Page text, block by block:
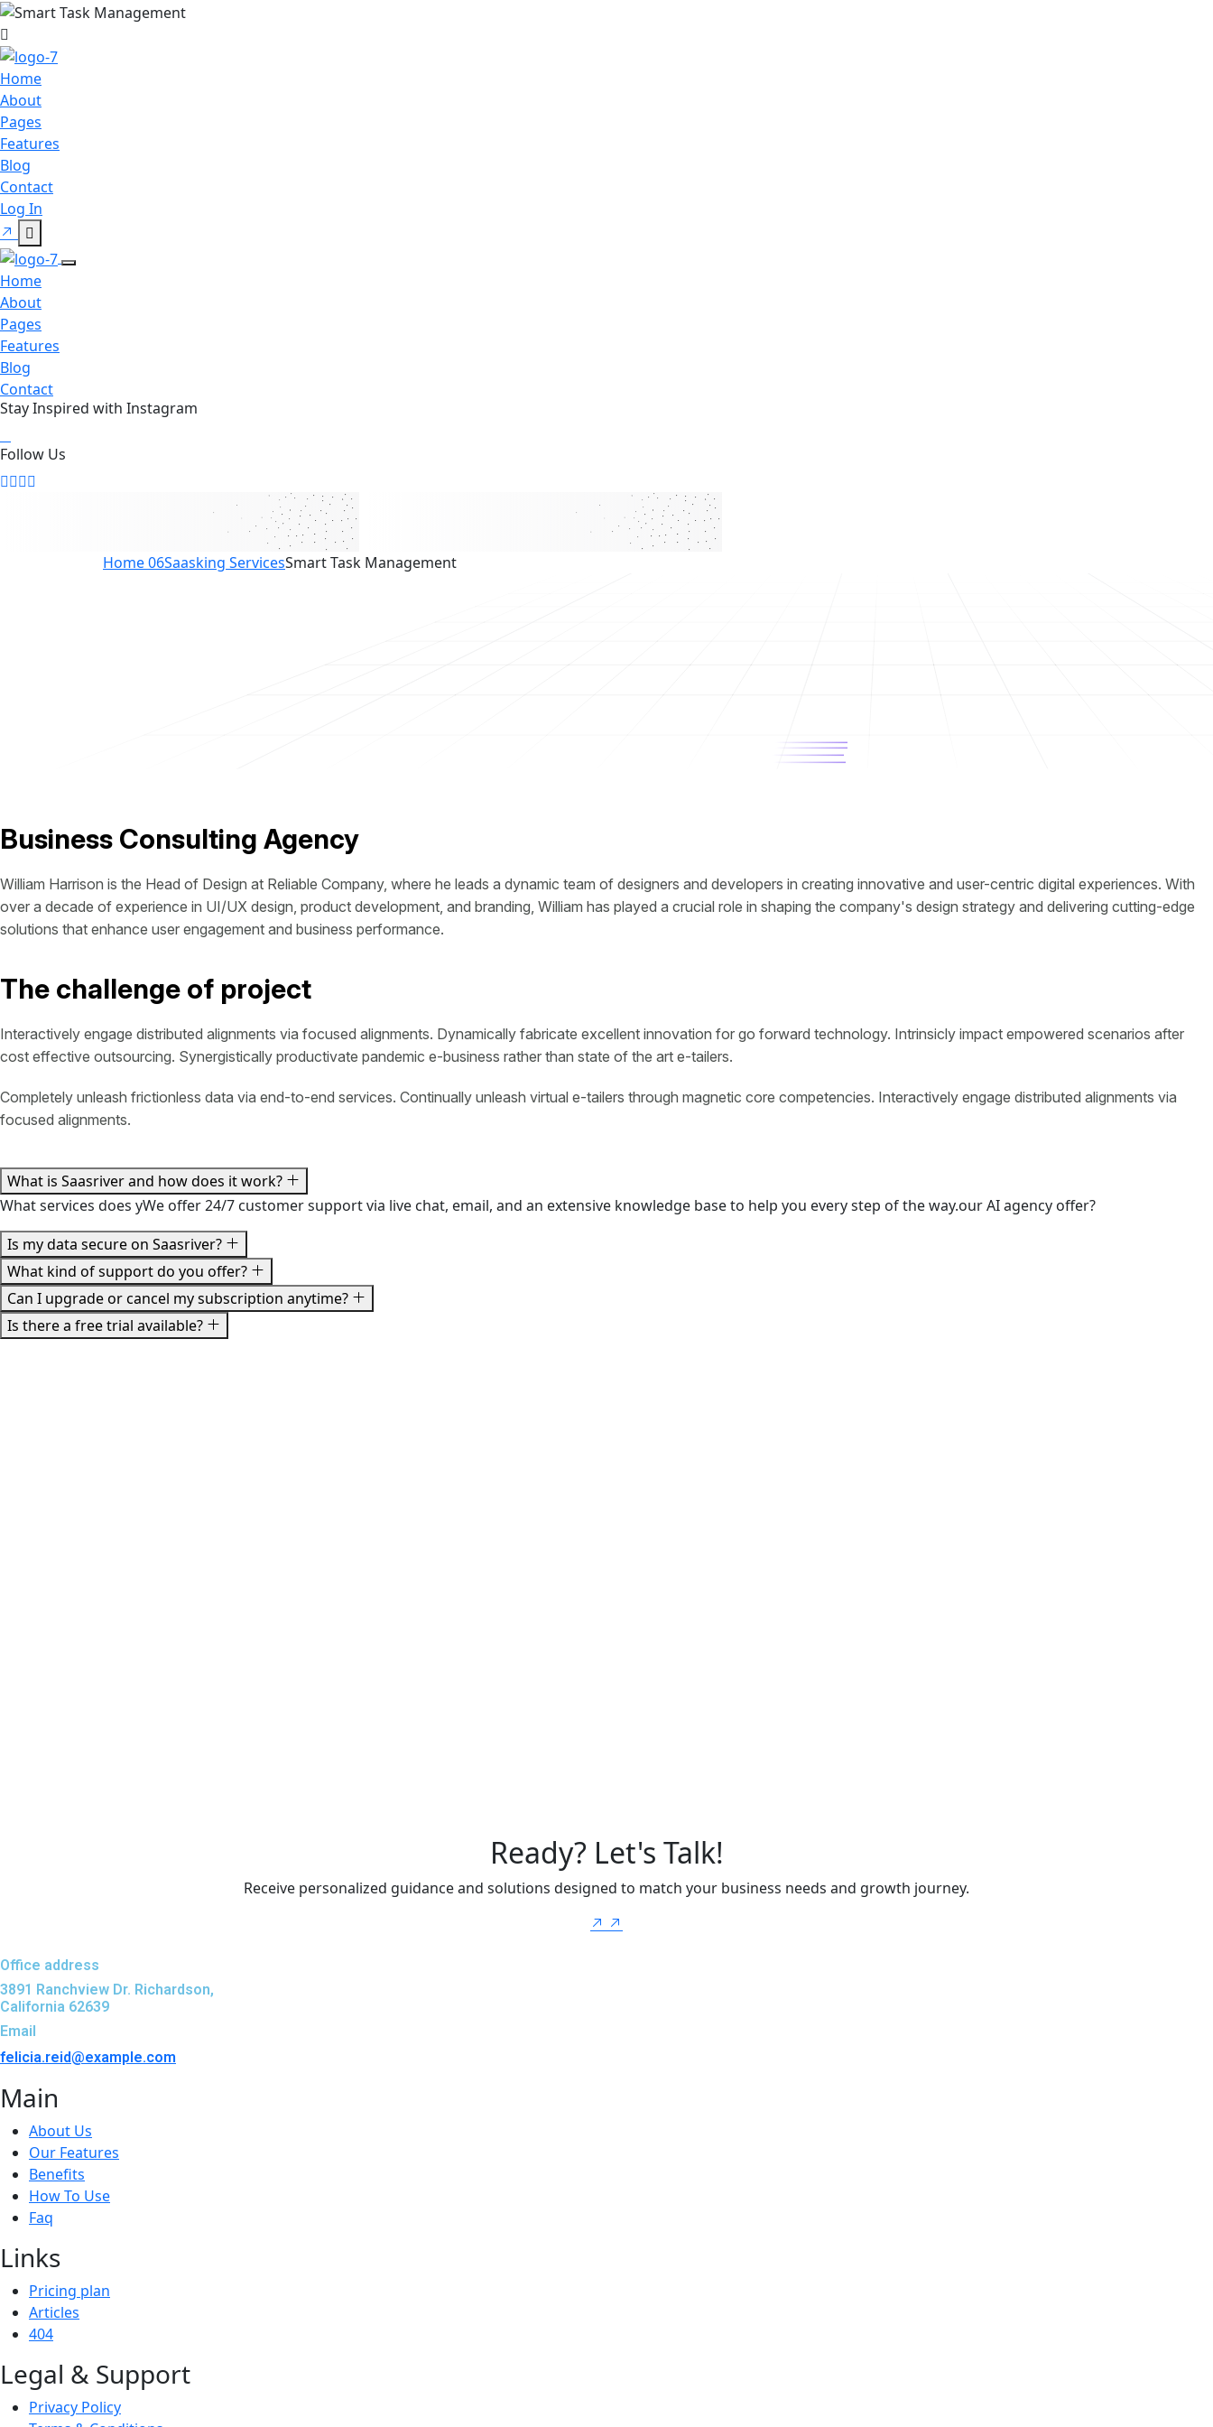
Home
About
Pages
Features
Blog
Contact
Log In
Home
About
Pages
Features
Blog
Contact
Stay Inspired with Instagram
Follow Us
Home 06Saasking ServicesSmart Task Management
Business Consulting Agency
William Harrison is the Head of Design at Reliable Company, where he leads a dynamic team of designers and developers in creating innovative and user-centric digital experiences. With
over a decade of experience in UI/UX design, product development, and branding, William has played a crucial role in shaping the company's design strategy and delivering cutting-edge
solutions that enhance user engagement and business performance.
The challenge of project
Interactively engage distributed alignments via focused alignments. Dynamically fabricate excellent innovation for go forward technology. Intrinsicly impact empowered scenarios after
cost effective outsourcing. Synergistically productivate pandemic e-business rather than state of the art e-tailers.
Completely unleash frictionless data via end-to-end services. Continually unleash virtual e-tailers through magnetic core competencies. Interactively engage distributed alignments via
focused alignments.
What is Saasriver and how does it work?
What services does yWe offer 24/7 customer support via live chat, email, and an extensive knowledge base to help you every step of the way.our AI agency offer?
Is my data secure on Saasriver?
What kind of support do you offer?
Can I upgrade or cancel my subscription anytime?
Is there a free trial available?
Ready? Let's Talk!
Receive personalized guidance and solutions designed to match your business needs and growth journey.
Office address
3891 Ranchview Dr. Richardson,
California 62639
Email
felicia.reid@example.com
Main
About Us
Our Features
Benefits
How To Use
Faq
Links
Pricing plan
Articles
404
Legal & Support
Privacy Policy